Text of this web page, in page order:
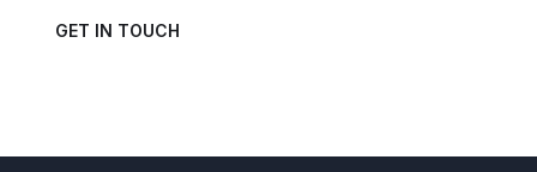
GET IN TOUCH